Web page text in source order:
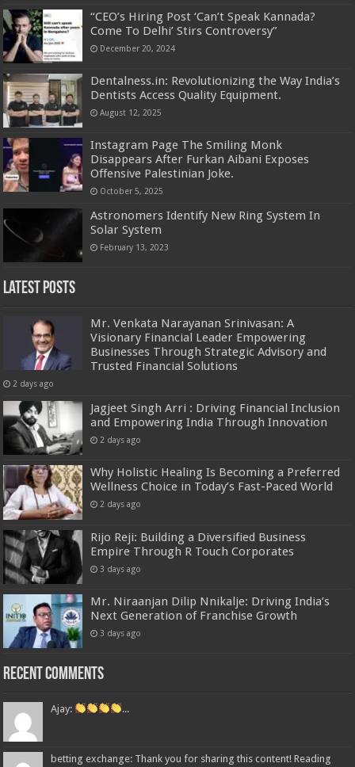
“CEO’s Hiring Post ‘Can’t Speak Kannada?
Come To Delhi’ Stirs Controversy”
December 20, 2024
Dentalness.in: Revolutionizing the Way India’s
Dentists Access Quality Equipment.
August 12, 2025
Instagram Page The Smiling Monk
Disappears After Furkan Aibani Exposes
Offensive Palestinian Joke.
October 5, 2025
Astronomers Identify New Ring System In
Solar System
February 13, 2023
Latest Posts
Mr. Venkata Narayanan Srinivasan: A
Visionary Financial Leader Empowering
Businesses Through Strategic Advisory and
Trusted Financial Solutions
2 days ago
Jagjeet Singh Arri : Driving Financial Inclusion
and Empowering India Through Innovation
2 days ago
Why Holistic Healing Is Becoming a Preferred
Wellness Choice in Today’s Fast-Paced World
2 days ago
Rijo Reji: Building a Diversified Business
Empire Through R Touch Corporates
3 days ago
Mr. Niraanjan Dilip Nnikalje: Driving India’s
Next Generation of Franchise Growth
3 days ago
Recent Comments
Ajay: ...
betting exchange: Thank you for sharing this content! Reading